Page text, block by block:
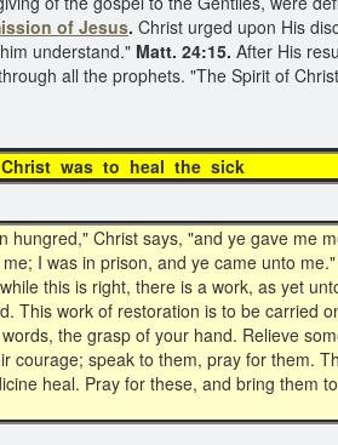
of Jesus. Christ urged upon His
understand." Matt. 24:15. After His
all the prophets. "The Spirit of
was to heal the
Christ says, "and ye gave me
I was in prison, and ye came unto
this is right, there is a work, as yet
This work of restoration is to be carried
the grasp of your hand. Relieve
courage; speak to them, pray for them.
heal. Pray for these, and bring them